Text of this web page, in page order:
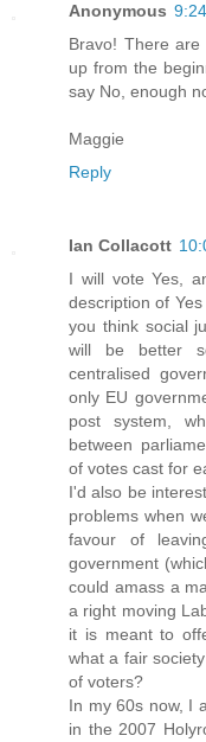
Anonymous
Bravo! There
up from the
say No, enough
Maggie
Reply
Ian Collacott
I will vote Yes,
description of
you think social
will be better
centralised
only EU
post system,
between
of votes cast for
I'd also be
problems when
favour of
government
could amass a
a right moving
it is meant to
what a fair
of voters?
In my 60s now, I
in the 2007